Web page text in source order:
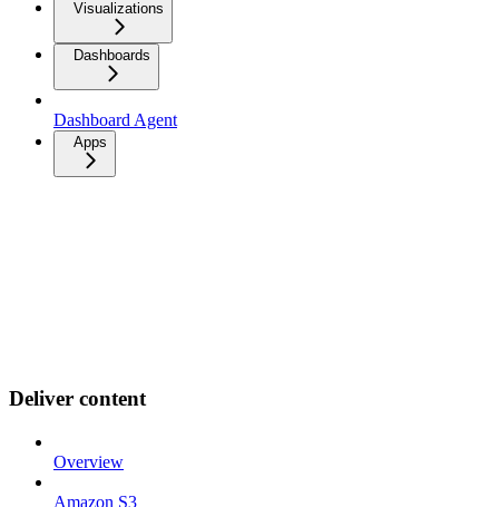
Visualizations
Dashboards
Dashboard Agent
Apps
Deliver content
Overview
Amazon S3